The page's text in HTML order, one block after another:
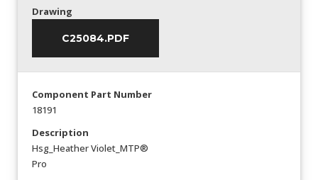
Drawing
C25084.PDF
Component Part Number
18191
Description
Hsg_Heather Violet_MTP®
Pro